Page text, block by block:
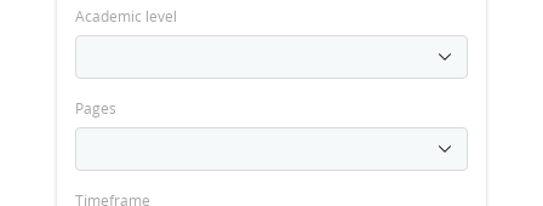
Academic level
Pages
Timeframe